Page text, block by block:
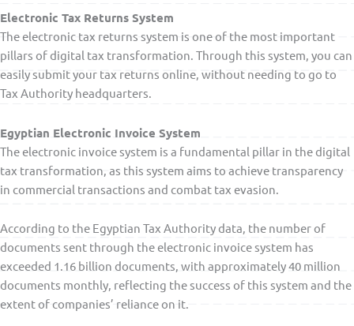
Electronic Tax Returns System
The electronic tax returns system is one of the most important
pillars of digital tax transformation. Through this system, you can
easily submit your tax returns online, without needing to go to
Tax Authority headquarters.
Egyptian Electronic Invoice System
The electronic invoice system is a fundamental pillar in the digital
tax transformation, as this system aims to achieve transparency
in commercial transactions and combat tax evasion.
According to the Egyptian Tax Authority data, the number of
documents sent through the electronic invoice system has
exceeded 1.16 billion documents, with approximately 40 million
documents monthly, reflecting the success of this system and the
extent of companies’ reliance on it.